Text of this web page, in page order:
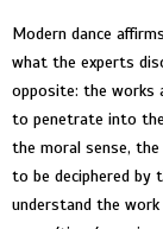
Modern dance
what the experts
opposite: the works
to penetrate into
the moral sense,
to be deciphered by
understand the